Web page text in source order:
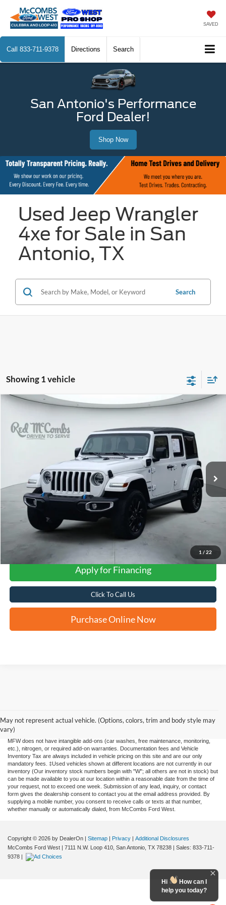
SAVED
Call 833-711-9378 Directions Search
San Antonio's Performance
Ford Dealer!
Shop Now
Used Jeep Wrangler
4xe for Sale in San
Antonio, TX
Search
Showing 1 vehicle
1 / 22
Jeep Wrangler 4xeUnlimited Sahara
VIN:1C4JJXP65NW111054 Stock:N2214X
Ext.
$29,272
FORD WEST PRICE
Apply for Financing
Click To Call Us
Purchase Online Now
Compare Vehicle
May not represent actual vehicle. (Options, colors, trim and body style may
vary)
and all information and materials appearing on it, are presented to the user "as is"
without warranty of any kind, either expressed or implied. All vehicles are subject to
prior sale. Price does not include applicable tax, title, license, or any government fees.
MFW does not have intangible add-ons (car washes, free maintenance, monitoring,
etc.), nitrogen, or required add-on warranties. Documentation fees and Vehicle
Inventory Tax are always included in vehicle pricing on this site and are our only
mandatory fees. ‡Used vehicles shown at different locations are not currently in our
inventory (Our inventory stock numbers begin with "W"; all others are not in stock) but
can be made available to you at our location within a reasonable date from the time of
your request, not to exceed one week. Submission of any lead, inquiry, or contact
form gives the dealership consent to contact you at the email address provided. By
supplying a mobile number, you consent to receive calls or texts at that number,
whether manually or automatically dialed, from McCombs Ford West.
Copyright © 2026 by DealerOn | Sitemap | Privacy | Additional Disclosures
McCombs Ford West | 7111 N.W. Loop 410, San Antonio, TX 78238 | Sales: 833-711-
9378 |
Hi
How can I
help you today?